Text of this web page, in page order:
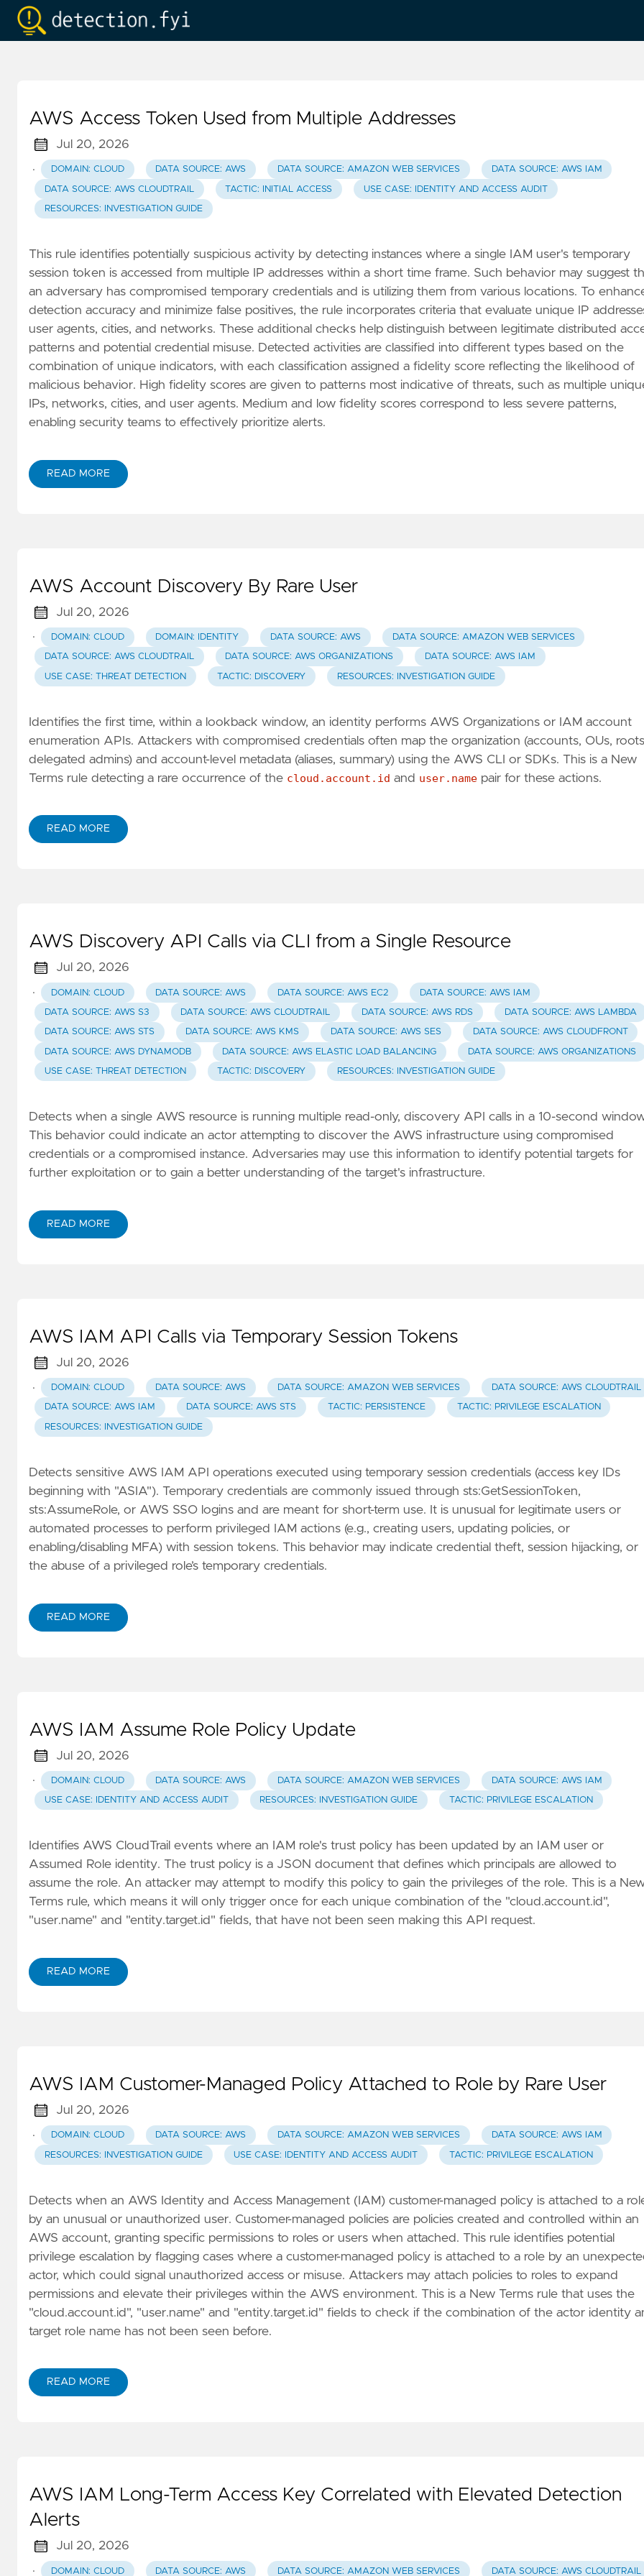
AWS Access Token Used from Multiple Addresses
Jul 20, 2026
·
DOMAIN: CLOUD DATA SOURCE: AWS DATA SOURCE: AMAZON WEB SERVICES DATA SOURCE: AWS IAM
DATA SOURCE: AWS CLOUDTRAIL TACTIC: INITIAL ACCESS USE CASE: IDENTITY AND ACCESS AUDIT
RESOURCES: INVESTIGATION GUIDE
This rule identifies potentially suspicious activity by detecting instances where a single IAM user's temporary
session token is accessed from multiple IP addresses within a short time frame. Such behavior may suggest
an adversary has compromised temporary credentials and is utilizing them from various locations. To
detection accuracy and minimize false positives, the rule incorporates criteria that evaluate unique IP
user agents, cities, and networks. These additional checks help distinguish between legitimate distributed
patterns and potential credential misuse. Detected activities are classified into different types based on the
combination of unique indicators, with each classification assigned a fidelity score reflecting the likelihood of
malicious behavior. High fidelity scores are given to patterns most indicative of threats, such as multiple
IPs, networks, cities, and user agents. Medium and low fidelity scores correspond to less severe patterns,
enabling security teams to effectively prioritize alerts.
READ MORE
AWS Account Discovery By Rare User
Jul 20, 2026
·
DOMAIN: CLOUD DOMAIN: IDENTITY DATA SOURCE: AWS DATA SOURCE: AMAZON WEB SERVICES
DATA SOURCE: AWS CLOUDTRAIL DATA SOURCE: AWS ORGANIZATIONS DATA SOURCE: AWS IAM
USE CASE: THREAT DETECTION TACTIC: DISCOVERY RESOURCES: INVESTIGATION GUIDE
Identifies the first time, within a lookback window, an identity performs AWS Organizations or IAM account
enumeration APIs. Attackers with compromised credentials often map the organization (accounts, OUs,
delegated admins) and account-level metadata (aliases, summary) using the AWS CLI or SDKs. This is a New
Terms rule detecting a rare occurrence of the cloud.account.id and user.name pair for these actions.
READ MORE
AWS Discovery API Calls via CLI from a Single Resource
Jul 20, 2026
·
DOMAIN: CLOUD DATA SOURCE: AWS DATA SOURCE: AWS EC2 DATA SOURCE: AWS IAM
DATA SOURCE: AWS S3 DATA SOURCE: AWS CLOUDTRAIL DATA SOURCE: AWS RDS DATA SOURCE: AWS LAMBDA
DATA SOURCE: AWS STS DATA SOURCE: AWS KMS DATA SOURCE: AWS SES DATA SOURCE: AWS CLOUDFRONT
DATA SOURCE: AWS DYNAMODB DATA SOURCE: AWS ELASTIC LOAD BALANCING DATA SOURCE: AWS ORGANIZATIONS
USE CASE: THREAT DETECTION TACTIC: DISCOVERY RESOURCES: INVESTIGATION GUIDE
Detects when a single AWS resource is running multiple read-only, discovery API calls in a 10-second
This behavior could indicate an actor attempting to discover the AWS infrastructure using compromised
credentials or a compromised instance. Adversaries may use this information to identify potential targets for
further exploitation or to gain a better understanding of the target's infrastructure.
READ MORE
AWS IAM API Calls via Temporary Session Tokens
Jul 20, 2026
·
DOMAIN: CLOUD DATA SOURCE: AWS DATA SOURCE: AMAZON WEB SERVICES DATA SOURCE: AWS CLOUDTRAIL
DATA SOURCE: AWS IAM DATA SOURCE: AWS STS TACTIC: PERSISTENCE TACTIC: PRIVILEGE ESCALATION
RESOURCES: INVESTIGATION GUIDE
Detects sensitive AWS IAM API operations executed using temporary session credentials (access key IDs
beginning with "ASIA"). Temporary credentials are commonly issued through sts:GetSessionToken,
sts:AssumeRole, or AWS SSO logins and are meant for short-term use. It is unusual for legitimate users or
automated processes to perform privileged IAM actions (e.g., creating users, updating policies, or
enabling/disabling MFA) with session tokens. This behavior may indicate credential theft, session hijacking, or
the abuse of a privileged role’s temporary credentials.
READ MORE
AWS IAM Assume Role Policy Update
Jul 20, 2026
·
DOMAIN: CLOUD DATA SOURCE: AWS DATA SOURCE: AMAZON WEB SERVICES DATA SOURCE: AWS IAM
USE CASE: IDENTITY AND ACCESS AUDIT RESOURCES: INVESTIGATION GUIDE TACTIC: PRIVILEGE ESCALATION
Identifies AWS CloudTrail events where an IAM role's trust policy has been updated by an IAM user or
Assumed Role identity. The trust policy is a JSON document that defines which principals are allowed to
assume the role. An attacker may attempt to modify this policy to gain the privileges of the role. This is a
Terms rule, which means it will only trigger once for each unique combination of the "cloud.account.id",
"user.name" and "entity.target.id" fields, that have not been seen making this API request.
READ MORE
AWS IAM Customer-Managed Policy Attached to Role by Rare User
Jul 20, 2026
·
DOMAIN: CLOUD DATA SOURCE: AWS DATA SOURCE: AMAZON WEB SERVICES DATA SOURCE: AWS IAM
RESOURCES: INVESTIGATION GUIDE USE CASE: IDENTITY AND ACCESS AUDIT TACTIC: PRIVILEGE ESCALATION
Detects when an AWS Identity and Access Management (IAM) customer-managed policy is attached to a
by an unusual or unauthorized user. Customer-managed policies are policies created and controlled within an
AWS account, granting specific permissions to roles or users when attached. This rule identifies potential
privilege escalation by flagging cases where a customer-managed policy is attached to a role by an
actor, which could signal unauthorized access or misuse. Attackers may attach policies to roles to expand
permissions and elevate their privileges within the AWS environment. This is a New Terms rule that uses the
"cloud.account.id", "user.name" and "entity.target.id" fields to check if the combination of the actor identity
target role name has not been seen before.
READ MORE
AWS IAM Long-Term Access Key Correlated with Elevated Detection
Alerts
Jul 20, 2026
·
DOMAIN: CLOUD DATA SOURCE: AWS DATA SOURCE: AMAZON WEB SERVICES DATA SOURCE: AWS CLOUDTRAIL